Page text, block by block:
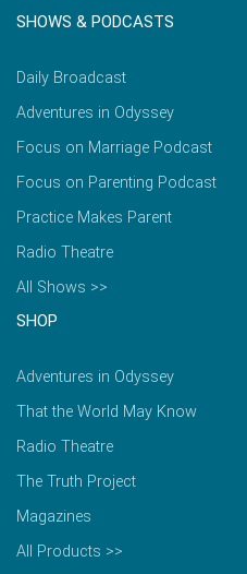
SHOWS & PODCASTS
Daily Broadcast
Adventures in Odyssey
Focus on Marriage Podcast
Focus on Parenting Podcast
Practice Makes Parent
Radio Theatre
All Shows >>
SHOP
Adventures in Odyssey
That the World May Know
Radio Theatre
The Truth Project
Magazines
All Products >>